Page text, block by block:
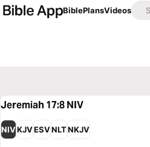
BiblePlansVideos
Jeremiah 17:8NIV
NIVKJVESVNLTNKJV